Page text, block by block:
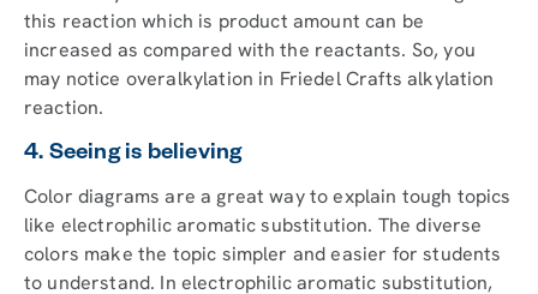
this reaction which is product amount can be
increased as compared with the reactants. So, you
may notice overalkylation in Friedel Crafts alkylation
reaction.
4. Seeing is believing
Color diagrams are a great way to explain tough topics
like electrophilic aromatic substitution. The diverse
colors make the topic simpler and easier for students
to understand. In electrophilic aromatic substitution,